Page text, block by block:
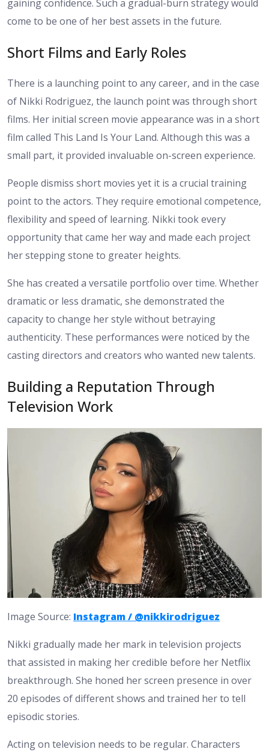
gaining confidence. Such a gradual-burn strategy would
come to be one of her best assets in the future.
Short Films and Early Roles
There is a launching point to any career, and in the case
of Nikki Rodriguez, the launch point was through short
films. Her initial screen movie appearance was in a short
film called This Land Is Your Land. Although this was a
small part, it provided invaluable on-screen experience.
People dismiss short movies yet it is a crucial training
point to the actors. They require emotional competence,
flexibility and speed of learning. Nikki took every
opportunity that came her way and made each project
her stepping stone to greater heights.
She has created a versatile portfolio over time. Whether
dramatic or less dramatic, she demonstrated the
capacity to change her style without betraying
authenticity. These performances were noticed by the
casting directors and creators who wanted new talents.
Building a Reputation Through
Television Work
Image Source: Instagram / @nikkirodriguez
Nikki gradually made her mark in television projects
that assisted in making her credible before her Netflix
breakthrough. She honed her screen presence in over
20 episodes of different shows and trained her to tell
episodic stories.
Acting on television needs to be regular. Characters